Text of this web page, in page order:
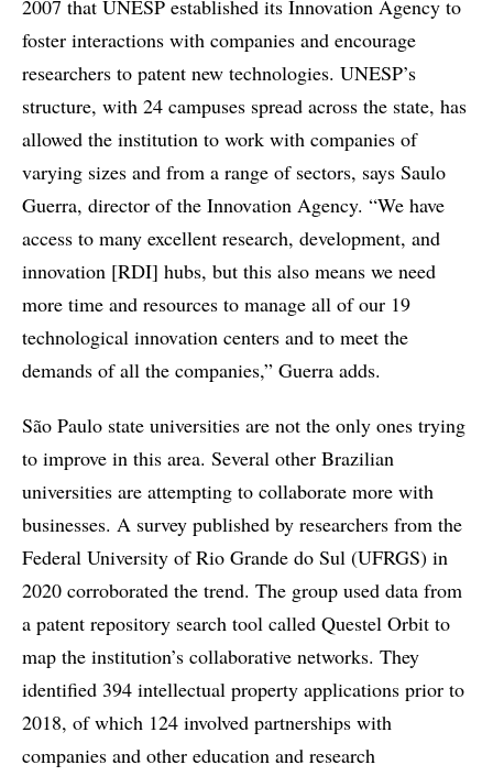
2007 that UNESP established its Innovation Agency to
foster interactions with companies and encourage
researchers to patent new technologies. UNESP’s
structure, with 24 campuses spread across the state, has
allowed the institution to work with companies of
varying sizes and from a range of sectors, says Saulo
Guerra, director of the Innovation Agency. “We have
access to many excellent research, development, and
innovation [RDI] hubs, but this also means we need
more time and resources to manage all of our 19
technological innovation centers and to meet the
demands of all the companies,” Guerra adds.
São Paulo state universities are not the only ones trying
to improve in this area. Several other Brazilian
universities are attempting to collaborate more with
businesses. A survey published by researchers from the
Federal University of Rio Grande do Sul (UFRGS) in
2020 corroborated the trend. The group used data from
a patent repository search tool called Questel Orbit to
map the institution’s collaborative networks. They
identified 394 intellectual property applications prior to
2018, of which 124 involved partnerships with
companies and other education and research